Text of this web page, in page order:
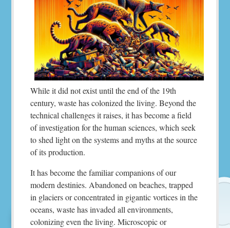
While it did not exist until the end of the 19th
century, waste has colonized the living. Beyond the
technical challenges it raises, it has become a field
of investigation for the human sciences, which seek
to shed light on the systems and myths at the source
of its production.
It has become the familiar companions of our
modern destinies. Abandoned on beaches, trapped
in glaciers or concentrated in gigantic vortices in the
oceans, waste has invaded all environments,
colonizing even the living. Microscopic or